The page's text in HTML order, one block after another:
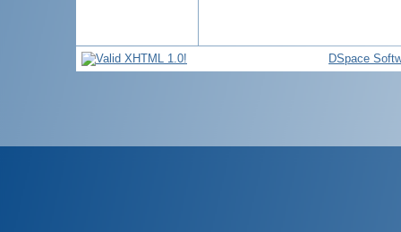
DSpace